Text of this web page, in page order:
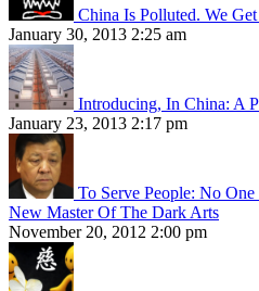
China Is Polluted. We
January 30, 2013 2:25 am
Introducing, In China: A
January 23, 2013 2:17 pm
To Serve People: No
New Master Of The Dark Arts
November 20, 2012 2:00 pm